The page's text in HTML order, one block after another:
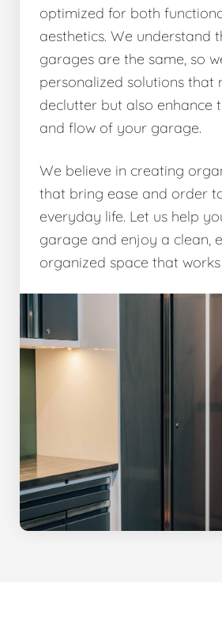
optimized for both
aesthetics. We understand
garages are the same, so
personalized solutions that
declutter but also enhance
and flow of your garage.
We believe in creating
that bring ease and order
everyday life. Let us help
garage and enjoy a clean,
organized space that